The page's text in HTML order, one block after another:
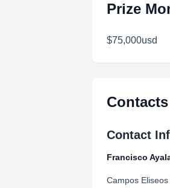
Prize
$75,000usd
Contacts
Contact
Francisco
Campos